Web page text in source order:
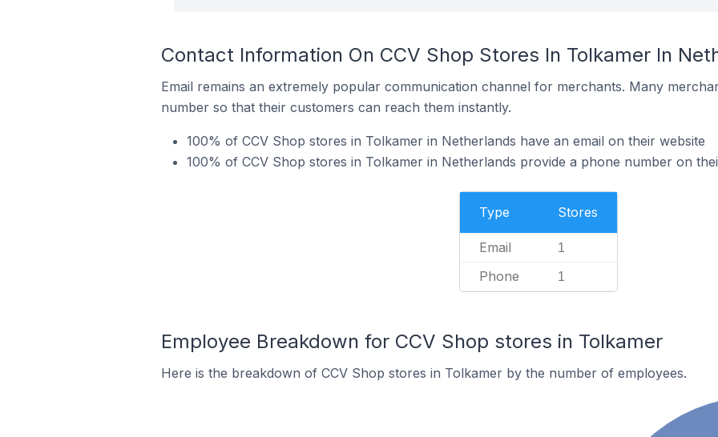
Contact Information On CCV Shop Stores In Tolkamer In
Email remains an extremely popular communication channel for merchants. Many
number so that their customers can reach them instantly.
100% of CCV Shop stores in Tolkamer in Netherlands have an email on their website
100% of CCV Shop stores in Tolkamer in Netherlands provide a phone number on
Type Stores
Email 1
Phone 1
Employee Breakdown for CCV Shop stores in Tolkamer
Here is the breakdown of CCV Shop stores in Tolkamer by the number of employees.